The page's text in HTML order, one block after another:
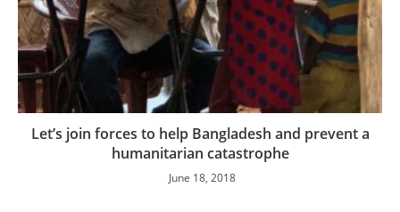
Let’s join forces to help Bangladesh and prevent a
humanitarian catastrophe
June 18, 2018